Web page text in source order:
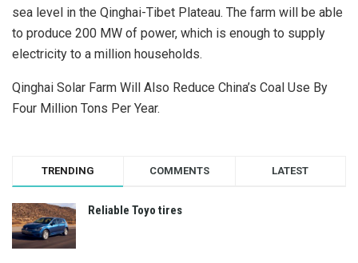
sea level in the Qinghai-Tibet Plateau. The farm will be able
to produce 200 MW of power, which is enough to supply
electricity to a million households.
Qinghai Solar Farm Will Also Reduce China’s Coal Use By
Four Million Tons Per Year.
TRENDING COMMENTS LATEST
Reliable Toyo tires